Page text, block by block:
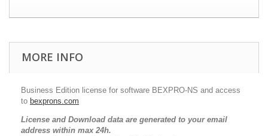
MORE INFO
Business Edition license for software BEXPRO-NS and access
to bexprons.com
License and Download data are generated to your email
address within max 24h.